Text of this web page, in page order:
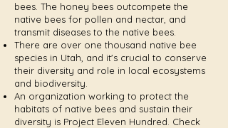
bees. The honey bees outcompete the
native bees for pollen and nectar, and
transmit diseases to the native bees.
There are over one thousand native bee
species in Utah, and ⁤⁤it's crucial to conserve
their diversity and role in local ecosystems
and biodiversity. ⁤
An organization working to protect the
habitats of native bees and sustain their
diversity is Project Eleven Hundred. Check